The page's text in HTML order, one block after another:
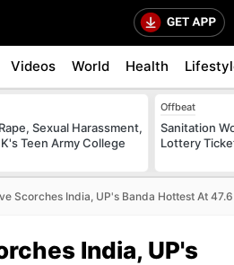
Videos World Health
Sexual Harassment,
Teen Army College
Offbeat
Sanitation
Lottery
Scorches India, UP's Banda Hottest At
India, UP's